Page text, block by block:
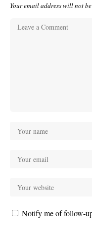
Your email address will not
Notify me of follow-